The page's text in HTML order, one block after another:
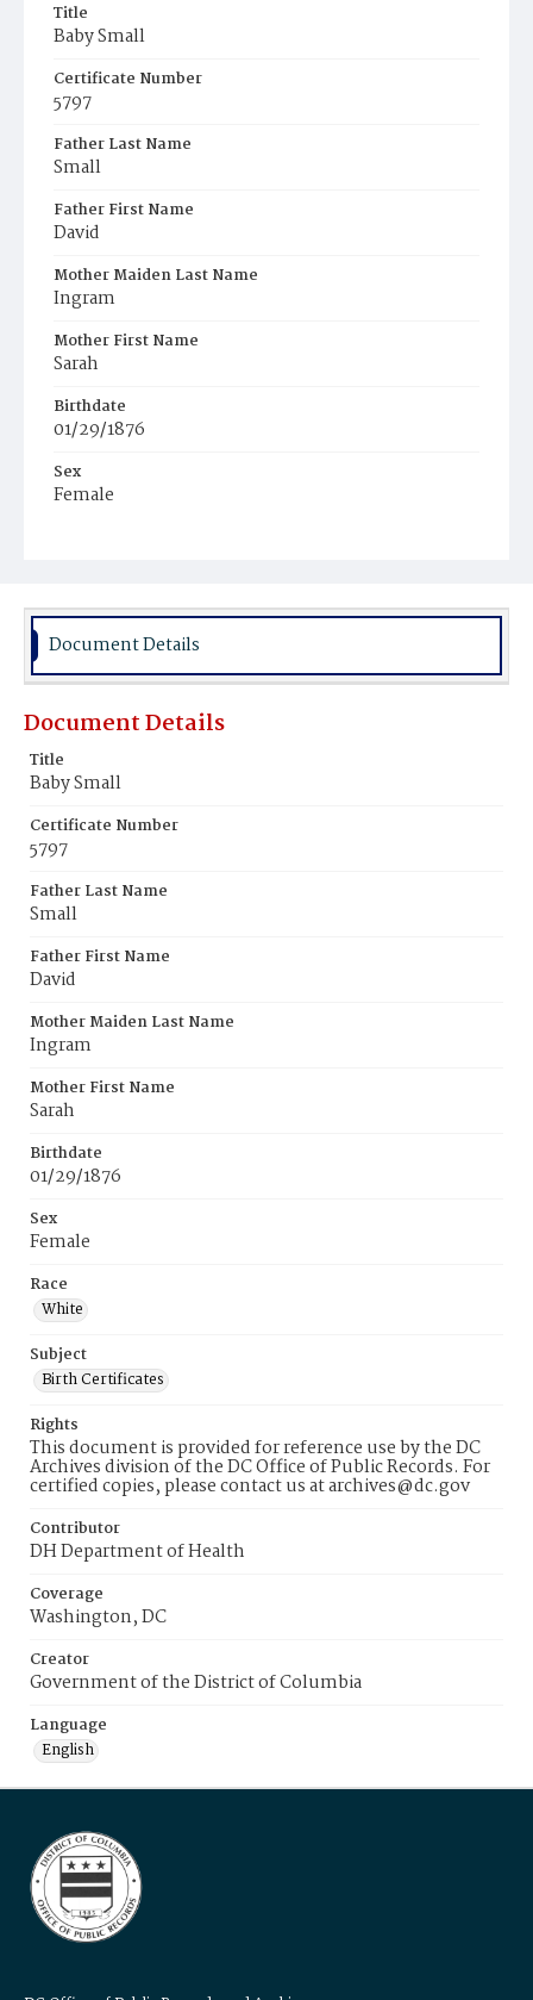
Title
Baby Small
Certificate Number
5797
Father Last Name
Small
Father First Name
David
Mother Maiden Last Name
Ingram
Mother First Name
Sarah
Birthdate
01/29/1876
Sex
Female
Document Details
Document Details
Title
Baby Small
Certificate Number
5797
Father Last Name
Small
Father First Name
David
Mother Maiden Last Name
Ingram
Mother First Name
Sarah
Birthdate
01/29/1876
Sex
Female
Race
White
Subject
Birth Certificates
Rights
This document is provided for reference use by the DC
Archives division of the DC Office of Public Records. For
certified copies, please contact us at archives@dc.gov
Contributor
DH Department of Health
Coverage
Washington, DC
Creator
Government of the District of Columbia
Language
English